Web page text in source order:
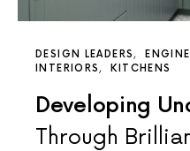
DESIGN LEADERS
INTERIORS
KITCHENS
Developing
Through